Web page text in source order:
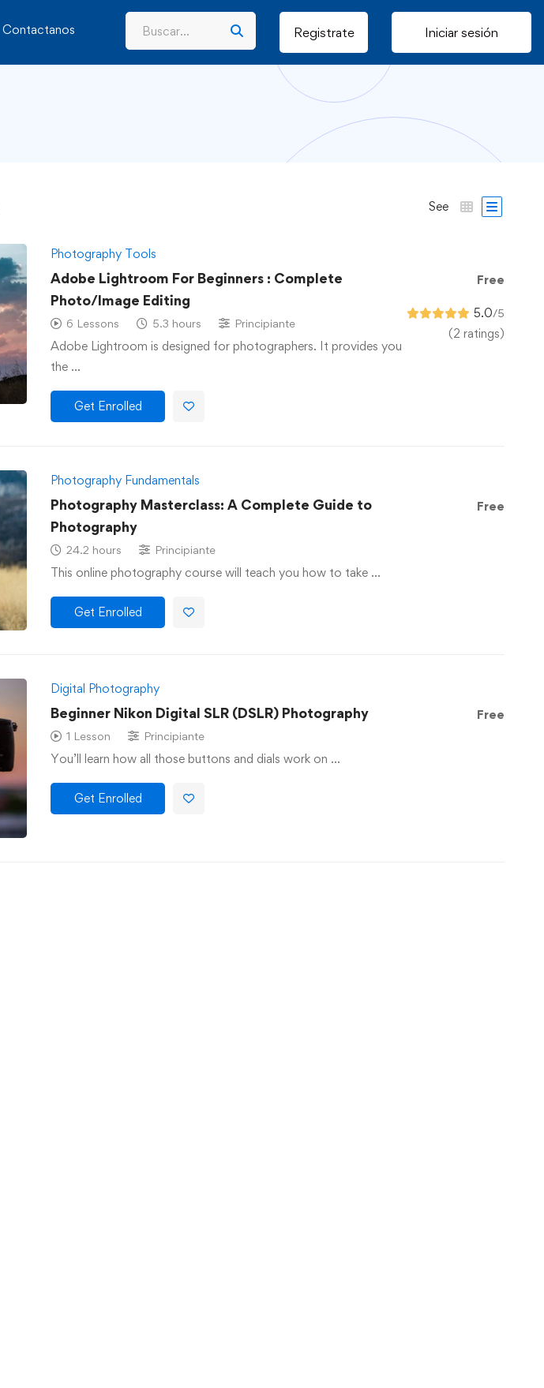
Contactanos Registrate Iniciar sesión
See
Photography Tools
Adobe Lightroom For Beginners : Complete
Photo/Image Editing
6 Lessons 5.3 hours Principiante
Adobe Lightroom is designed for photographers. It provides you
the …
Free
5.0/5
(2 ratings)
Get Enrolled
Photography Fundamentals
Photography Masterclass: A Complete Guide to
Photography
24.2 hours Principiante
This online photography course will teach you how to take …
Free
Get Enrolled
Digital Photography
Beginner Nikon Digital SLR (DSLR) Photography
1 Lesson Principiante
You’ll learn how all those buttons and dials work on …
Free
Get Enrolled